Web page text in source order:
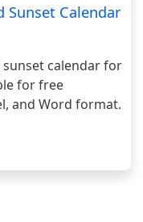
Sunset Calendar
calendar for
for free
and Word format.